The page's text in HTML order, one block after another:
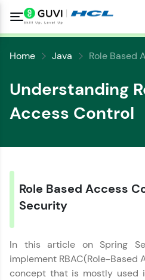
Home Java Role Based
Understanding
Access Control
Role Based Access
Security
In this article on Spring
implement RBAC(Role-Based
concept that is mostly used